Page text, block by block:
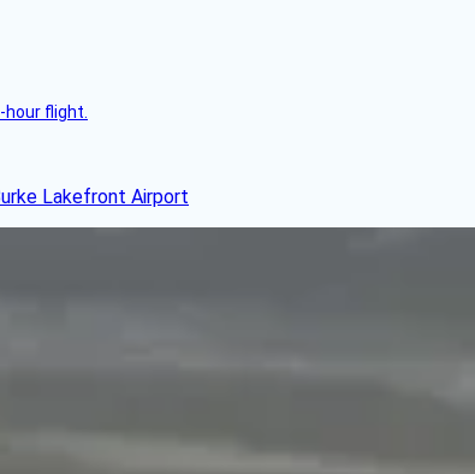
hour flight.
Lakefront Airport